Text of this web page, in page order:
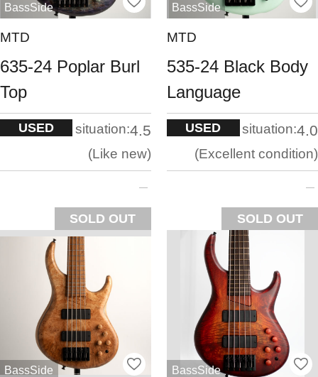
BassSide
MTD
635-24 Poplar Burl
Top
USED situation:4.5
Like new
SOLD OUT
BassSide
MTD
535-24 Black Body
Language
USED situation:4.0
Excellent condition
SOLD OUT
BassSide BassSide